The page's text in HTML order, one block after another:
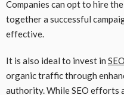
Companies can opt to hire the
together a successful
effective.
It is also ideal to invest in
organic traffic through
authority. While SEO efforts